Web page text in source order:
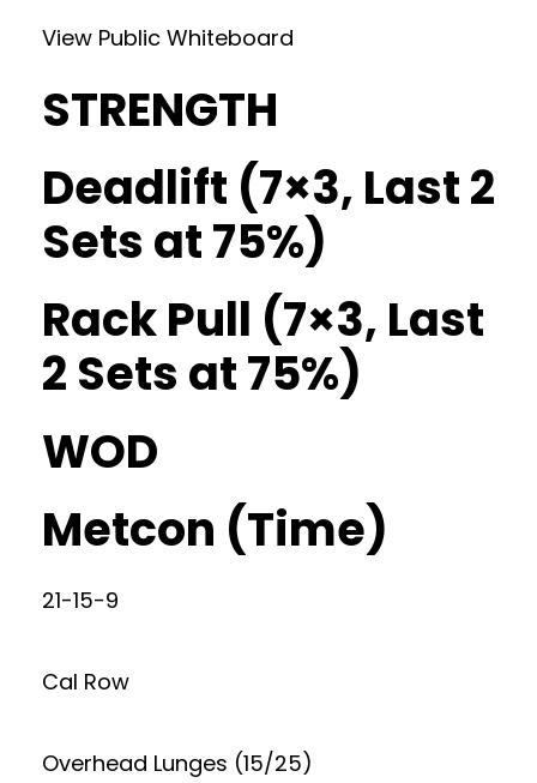
View Public Whiteboard
STRENGTH
Deadlift (7×3, Last 2
Sets at 75%)
Rack Pull (7×3, Last
2 Sets at 75%)
WOD
Metcon (Time)
21-15-9
Cal Row
Overhead Lunges (15/25)